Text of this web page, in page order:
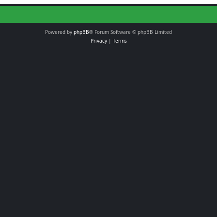
Powered by phpBB® Forum Software © phpBB Limited
Privacy| Terms